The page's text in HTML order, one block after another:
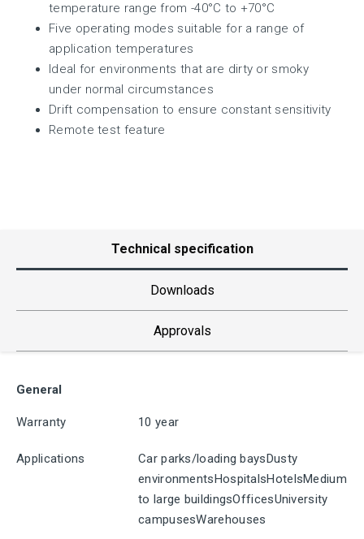
temperature range from -40°C to +70°C
Five operating modes suitable for a range of
application temperatures
Ideal for environments that are dirty or smoky
under normal circumstances
Drift compensation to ensure constant sensitivity
Remote test feature
Technical specification
Downloads
Approvals
General
Warranty 10 year
Applications
Car parks/loading baysDusty
environmentsHospitalsHotelsMedium
to large buildingsOfficesUniversity
campusesWarehouses